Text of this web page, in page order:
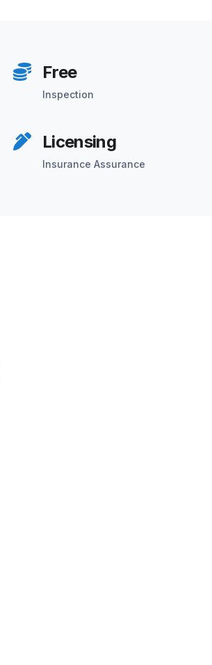
Free
Inspection
Licensing
Insurance Assurance